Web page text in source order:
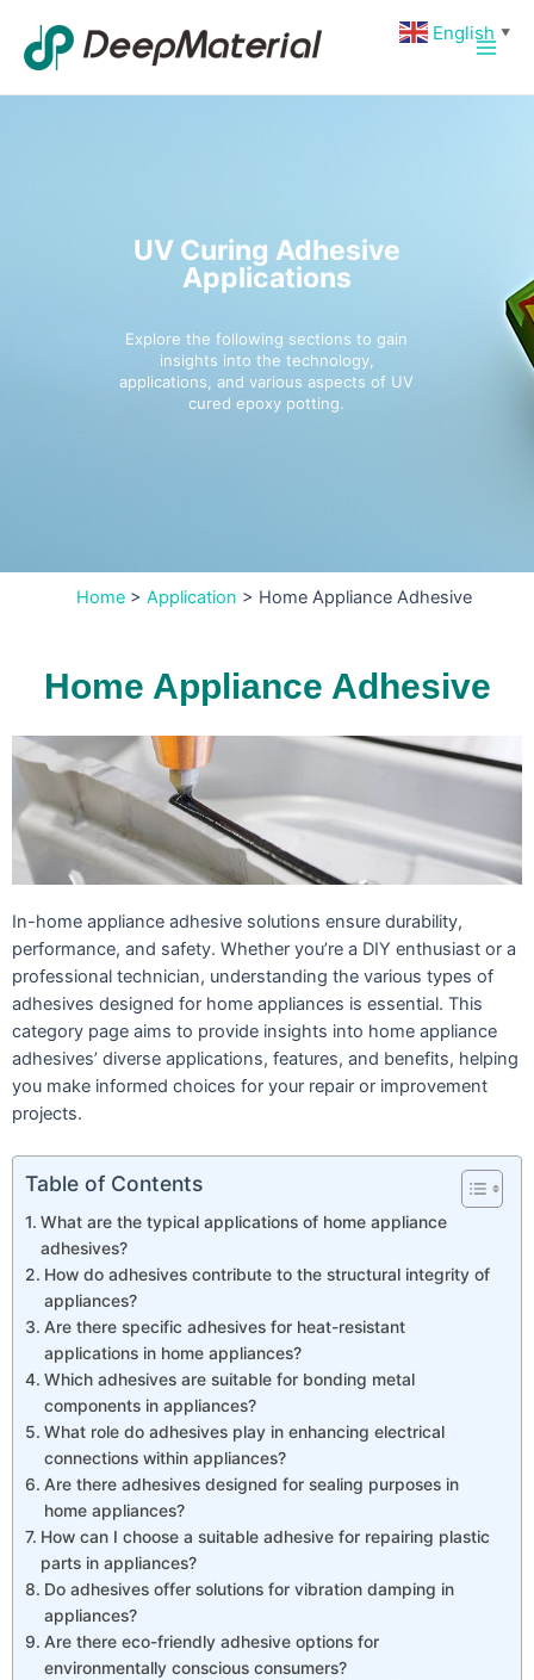
content
Main
UV Curing Adhesive
Applications
Explore the following sections to gain
insights into the technology,
applications, and various aspects of UV
cured epoxy potting.
Home > Application > Home Appliance Adhesive
Home Appliance Adhesive
In-home appliance adhesive solutions ensure durability,
performance, and safety. Whether you’re a DIY enthusiast or a
professional technician, understanding the various types of
adhesives designed for home appliances is essential. This
category page aims to provide insights into home appliance
adhesives’ diverse applications, features, and benefits, helping
you make informed choices for your repair or improvement
projects.
Table of Contents
What are the typical applications of home appliance
adhesives?
How do adhesives contribute to the structural integrity of
appliances?
Are there specific adhesives for heat-resistant
applications in home appliances?
Which adhesives are suitable for bonding metal
components in appliances?
What role do adhesives play in enhancing electrical
connections within appliances?
Are there adhesives designed for sealing purposes in
home appliances?
How can I choose a suitable adhesive for repairing plastic
parts in appliances?
Do adhesives offer solutions for vibration damping in
appliances?
Are there eco-friendly adhesive options for
environmentally conscious consumers?
English ▼